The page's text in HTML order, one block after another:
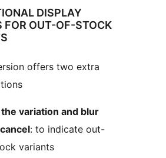
DISPLAY
FOR OUT-OF-STOCK
offers two extra
variation and blur
: to indicate out-
variants